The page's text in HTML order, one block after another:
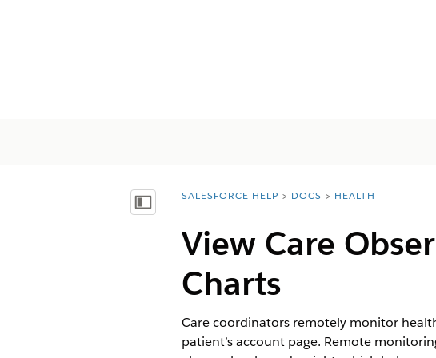
Vis innholdsfortegnelse
You are here:
SALESFORCE HELP DOCS HEALTH
View Care
Charts
Care coordinators remotely monitor
patient’s account page. Remote